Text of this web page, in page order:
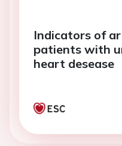
Indicators of
patients with
heart desease